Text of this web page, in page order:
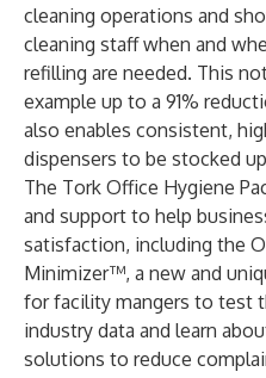
cleaning operations and
cleaning staff when and
refilling are needed. This
example up to a 91%
also enables consistent,
dispensers to be stocked
The Tork Office Hygiene
and support to help
satisfaction, including the
Minimizer™, a new and
for facility mangers to test
industry data and learn
solutions to reduce